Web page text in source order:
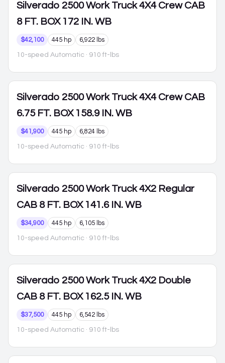
Silverado 2500 Work Truck 4X4 Crew CAB
8 FT. BOX 172 IN. WB
$42,100 445 hp 6,922 lbs
10-speed Automatic · 910 ft-lbs
Silverado 2500 Work Truck 4X4 Crew CAB
6.75 FT. BOX 158.9 IN. WB
$41,900 445 hp 6,824 lbs
10-speed Automatic · 910 ft-lbs
Silverado 2500 Work Truck 4X2 Regular
CAB 8 FT. BOX 141.6 IN. WB
$34,900 445 hp 6,105 lbs
10-speed Automatic · 910 ft-lbs
Silverado 2500 Work Truck 4X2 Double
CAB 8 FT. BOX 162.5 IN. WB
$37,500 445 hp 6,542 lbs
10-speed Automatic · 910 ft-lbs